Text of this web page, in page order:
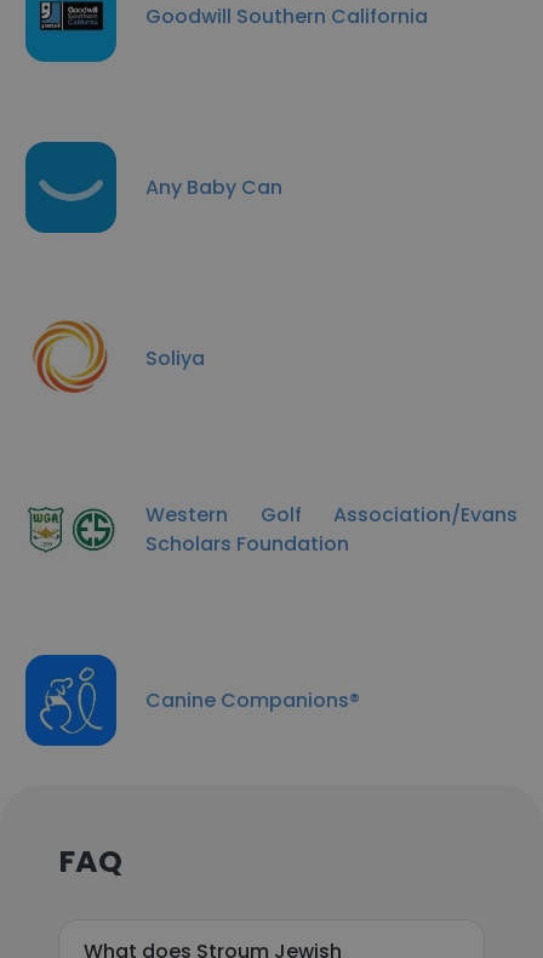
Goodwill Southern California
Any Baby Can
Soliya
Western Golf Association/Evans
Scholars Foundation
Canine Companions®
FAQ
What does Stroum Jewish